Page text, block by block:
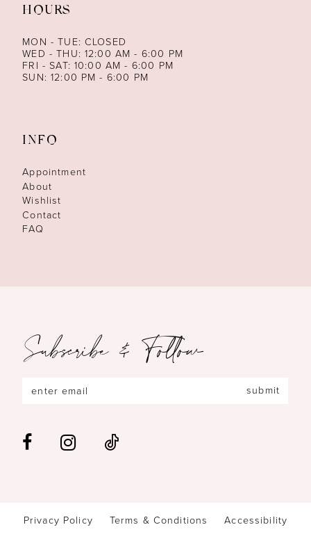
HOURS
MON - TUE: CLOSED
WED - THU: 12:00 AM - 6:00 PM
FRI - SAT: 10:00 AM - 6:00 PM
SUN: 12:00 PM - 6:00 PM
INFO
Appointment
About
Wishlist
Contact
FAQ
Subscribe & Follow
submit
Privacy Policy Terms & Conditions Accessibility